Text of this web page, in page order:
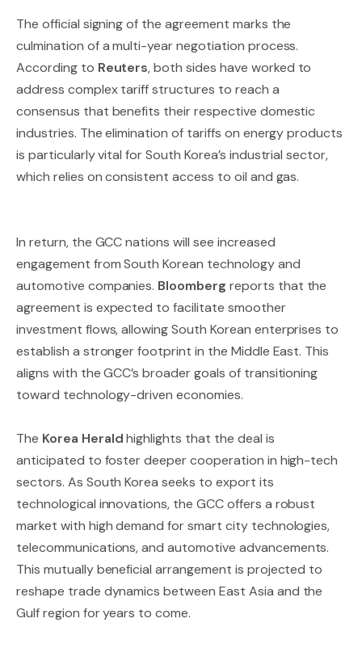
The official signing of the agreement marks the
culmination of a multi-year negotiation process.
According to Reuters, both sides have worked to
address complex tariff structures to reach a
consensus that benefits their respective domestic
industries. The elimination of tariffs on energy products
is particularly vital for South Korea’s industrial sector,
which relies on consistent access to oil and gas.
In return, the GCC nations will see increased
engagement from South Korean technology and
automotive companies. Bloomberg reports that the
agreement is expected to facilitate smoother
investment flows, allowing South Korean enterprises to
establish a stronger footprint in the Middle East. This
aligns with the GCC’s broader goals of transitioning
toward technology-driven economies.
The Korea Heraldhighlights that the deal is
anticipated to foster deeper cooperation in high-tech
sectors. As South Korea seeks to export its
technological innovations, the GCC offers a robust
market with high demand for smart city technologies,
telecommunications, and automotive advancements.
This mutually beneficial arrangement is projected to
reshape trade dynamics between East Asia and the
Gulf region for years to come.